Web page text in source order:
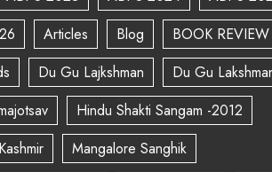
Articles Blog BOOK REVIEW
Du Gu Lajkshman
Du Gu
Hindu Shakti Sangam -2012
Mangalore Sanghik